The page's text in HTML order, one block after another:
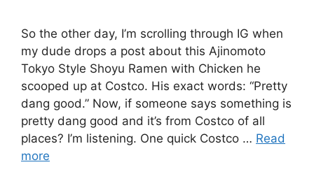
So the other day, I’m scrolling through IG when
my dude drops a post about this Ajinomoto
Tokyo Style Shoyu Ramen with Chicken he
scooped up at Costco. His exact words: “Pretty
dang good.” Now, if someone says something is
pretty dang good and it’s from Costco of all
places? I’m listening. One quick Costco … Read
more